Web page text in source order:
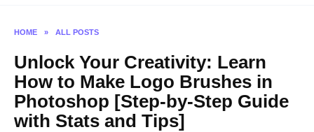
HOME » ALL POSTS
Unlock Your Creativity: Learn
How to Make Logo Brushes in
Photoshop [Step-by-Step Guide
with Stats and Tips]